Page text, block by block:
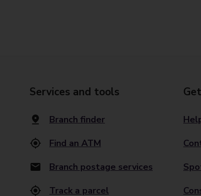
Services and tools
Branch finder
Find an ATM
Branch postage services
Track a parcel